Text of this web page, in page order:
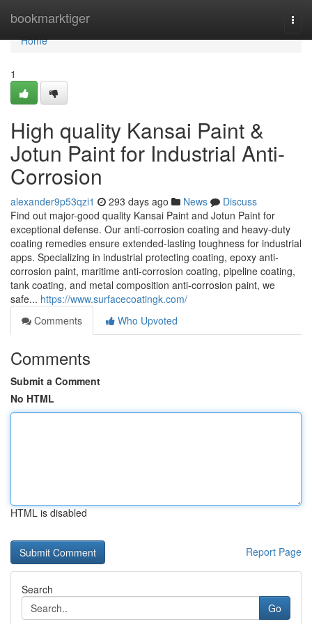
bookmarktiger
Home
Home
1
High quality Kansai Paint &
Jotun Paint for Industrial Anti-
Corrosion
alexander9p53qzi1 293 days ago News
Discuss
Find out major-good quality Kansai Paint and Jotun Paint for
exceptional defense. Our anti-corrosion coating and heavy-duty
coating remedies ensure extended-lasting toughness for industrial
apps. Specializing in industrial protecting coating, epoxy anti-
corrosion paint, maritime anti-corrosion coating, pipeline coating,
tank coating, and metal composition anti-corrosion paint, we
safe... https://www.surfacecoatingk.com/
Comments
Who Upvoted
Comments
Submit a Comment
No HTML
HTML is disabled
Report Page
Search
Go